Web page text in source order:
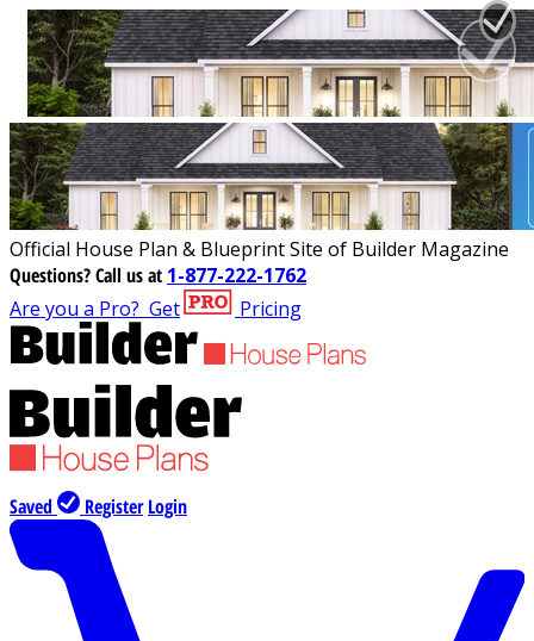
Official House Plan & Blueprint Site of Builder Magazine
Questions?Call us at 1-877-222-1762
Are you a Pro? Get Pricing
Saved Register Login